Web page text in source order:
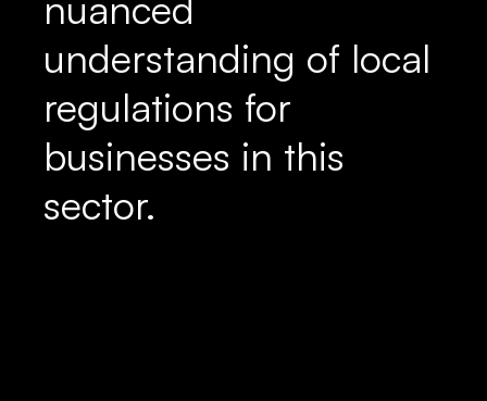
understanding of local
regulations for
businesses in this
sector.